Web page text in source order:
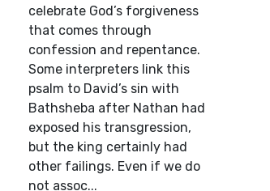
celebrate God’s forgiveness
that comes through
confession and repentance.
Some interpreters link this
psalm to David’s sin with
Bathsheba after Nathan had
exposed his transgression,
but the king certainly had
other failings. Even if we do
not assoc...